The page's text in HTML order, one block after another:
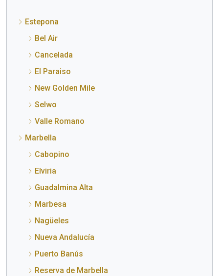
Estepona
Bel Air
Cancelada
El Paraiso
New Golden Mile
Selwo
Valle Romano
Marbella
Cabopino
Elviria
Guadalmina Alta
Marbesa
Nagüeles
Nueva Andalucía
Puerto Banús
Reserva de Marbella